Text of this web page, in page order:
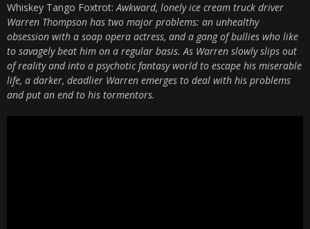
Whiskey Tango Foxtrot:Awkward, lonely ice cream truck driver
Warren Thompson has two major problems: an unhealthy
obsession with a soap opera actress, and a gang of bullies who like
to savagely beat him on a regular basis. As Warren slowly slips out
of reality and into a psychotic fantasy world to escape his miserable
life, a darker, deadlier Warren emerges to deal with his problems
and put an end to his tormentors.